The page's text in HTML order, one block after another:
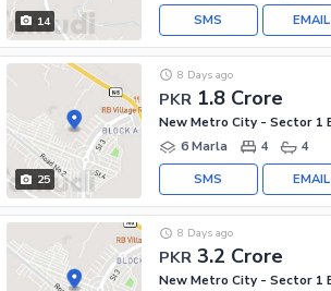
14 EMAIL
SMS
25
PKR 1.8 Crore
8 Days ago
6 Marla
4 4
EMAIL
SMS
PKR 3.2 Crore
8 Days ago